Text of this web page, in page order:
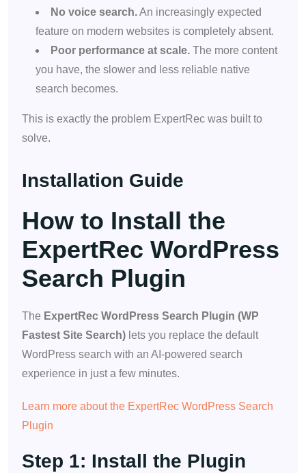
No voice search.An increasingly expected
feature on modern websites is completely absent.
Poor performance at scale. The more content
you have, the slower and less reliable native
search becomes.
This is exactly the problem ExpertRec was built to
solve.
Installation Guide
How to Install the
ExpertRec WordPress
Search Plugin
The ExpertRec WordPress Search Plugin (WP
Fastest Site Search) lets you replace the default
WordPress search with an AI-powered search
experience in just a few minutes.
Learn more about the ExpertRec WordPress Search
Plugin
Step 1: Install the Plugin